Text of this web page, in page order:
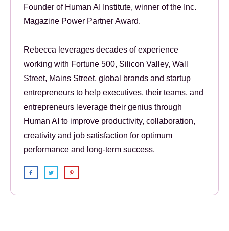
Founder of Human AI Institute, winner of the Inc.
Magazine Power Partner Award.
Rebecca leverages decades of experience
working with Fortune 500, Silicon Valley, Wall
Street, Mains Street, global brands and startup
entrepreneurs to help executives, their teams, and
entrepreneurs leverage their genius through
Human AI to improve productivity, collaboration,
creativity and job satisfaction for optimum
performance and long-term success.